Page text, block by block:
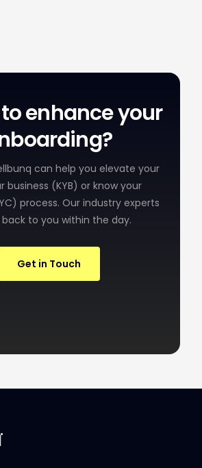
enhance your
can help you elevate your
business (KYB) or know your
process. Our industry experts
to you within the day.
Get in Touch